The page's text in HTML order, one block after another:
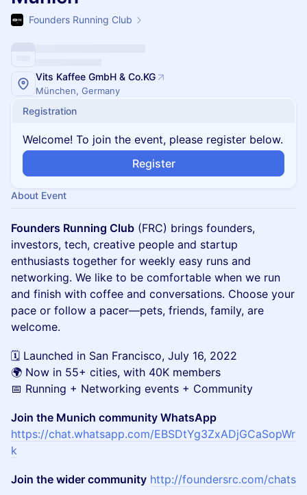
Founders Running Club
Vits Kaffee GmbH & Co.KG
München, Germany
Registration
Welcome! To join the event, please register below.
Register
About Event
Founders Running Club (FRC) brings founders,
investors, tech, creative people and startup
enthusiasts together for weekly easy runs and
networking. We like to be comfortable when we run
and finish with coffee and conversations. Choose your
pace or follow a pacer—pets, friends, family, are
welcome.
🗓️ Launched in San Francisco, July 16, 2022
🌍 Now in 55+ cities, with 40K members
📅 Running + Networking events + Community
Join the Munich community WhatsApp
https://chat.whatsapp.com/EBSDtYg3ZxADjGCaSopWr
k
Join the wider community http://foundersrc.com/chats